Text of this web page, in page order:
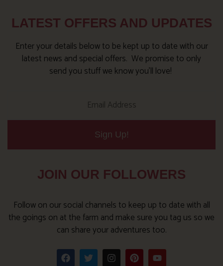
LATEST OFFERS AND UPDATES
Enter your details below to be kept up to date with our
latest news and special offers. We promise to only
send you stuff we know you’ll love!
Sign Up!
JOIN OUR FOLLOWERS
Follow on our social channels to keep up to date with all
the goings on at the farm and make sure you tag us so we
can share your adventures too.